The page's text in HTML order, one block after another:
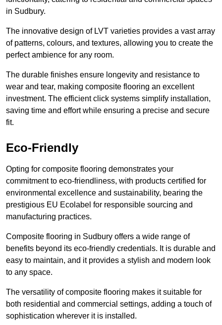
in Sudbury.
The innovative design of LVT varieties provides a vast array
of patterns, colours, and textures, allowing you to create the
perfect ambience for any room.
The durable finishes ensure longevity and resistance to
wear and tear, making composite flooring an excellent
investment. The efficient click systems simplify installation,
saving time and effort while ensuring a precise and secure
fit.
Eco-Friendly
Opting for composite flooring demonstrates your
commitment to eco-friendliness, with products certified for
environmental excellence and sustainability, bearing the
prestigious EU Ecolabel for responsible sourcing and
manufacturing practices.
Composite flooring in Sudbury offers a wide range of
benefits beyond its eco-friendly credentials. It is durable and
easy to maintain, and it provides a stylish and modern look
to any space.
The versatility of composite flooring makes it suitable for
both residential and commercial settings, adding a touch of
sophistication wherever it is installed.